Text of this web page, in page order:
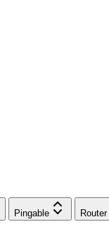
Pingable Router